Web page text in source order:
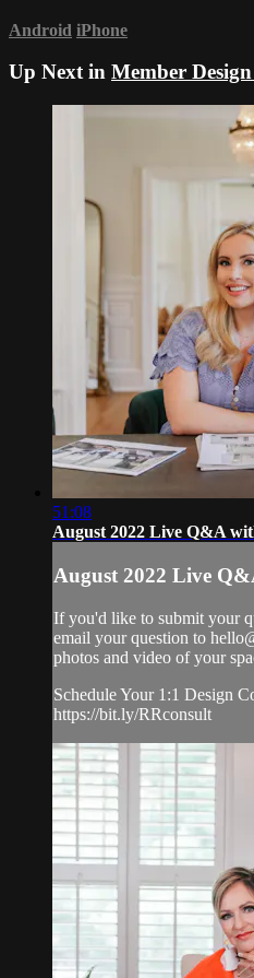
Android iPhone
Up Next in Member
51:08
August 2022 Live Q&A
August 2022 Live
If you'd like to submit your
email your question to
photos and video of your
Schedule Your 1:1 Design
https://bit.ly/RRconsult